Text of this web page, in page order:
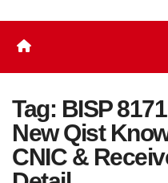
Tag: BISP
New Qist
CNIC &